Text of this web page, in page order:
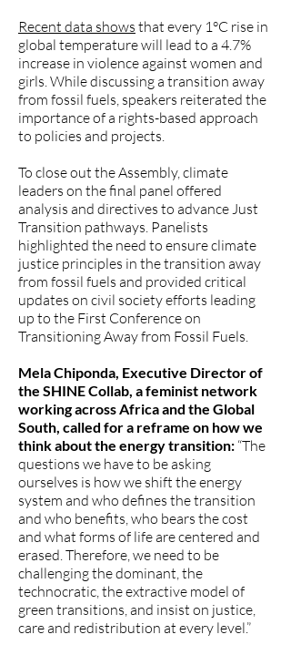
Recent data shows that every 1°C rise in
global temperature will lead to a 4.7%
increase in violence against women and
girls. While discussing a transition away
from fossil fuels, speakers reiterated the
importance of a rights-based approach
to policies and projects.
To close out the Assembly, climate
leaders on the final panel offered
analysis and directives to advance Just
Transition pathways. Panelists
highlighted the need to ensure climate
justice principles in the transition away
from fossil fuels and provided critical
updates on civil society efforts leading
up to the First Conference on
Transitioning Away from Fossil Fuels.
Mela Chiponda, Executive Director of
the SHINE Collab, a feminist network
working across Africa and the Global
South, called for a reframe on how we
think about the energy transition: “The
questions we have to be asking
ourselves is how we shift the energy
system and who defines the transition
and who benefits, who bears the cost
and what forms of life are centered and
erased. Therefore, we need to be
challenging the dominant, the
technocratic, the extractive model of
green transitions, and insist on justice,
care and redistribution at every level.”